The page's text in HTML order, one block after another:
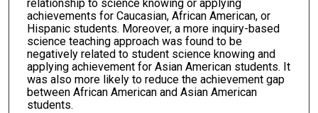
relationship to science knowing or applying
achievements for Caucasian, African American, or
Hispanic students. Moreover, a more inquiry-based
science teaching approach was found to be
negatively related to student science knowing and
applying achievement for Asian American students. It
was also more likely to reduce the achievement gap
between African American and Asian American
students.